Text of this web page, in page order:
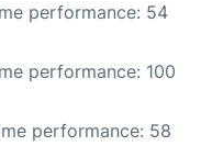
performance: 54
performance: 100
performance: 58